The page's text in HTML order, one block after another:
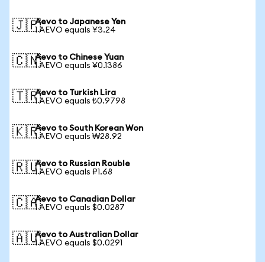
🇯🇵Aevo to Japanese Yen
1 AEVO equals ¥3.24
🇨🇳Aevo to Chinese Yuan
1 AEVO equals ¥0.1386
🇹🇷Aevo to Turkish Lira
1 AEVO equals ₺0.9798
🇰🇷Aevo to South Korean Won
1 AEVO equals ₩28.92
🇷🇺Aevo to Russian Rouble
1 AEVO equals ₽1.68
🇨🇦Aevo to Canadian Dollar
1 AEVO equals $0.0287
🇦🇺Aevo to Australian Dollar
1 AEVO equals $0.0291